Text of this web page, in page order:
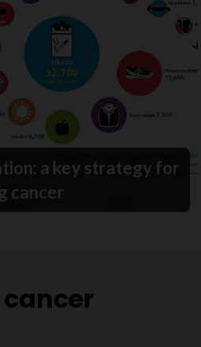
a key strategy for
cancer